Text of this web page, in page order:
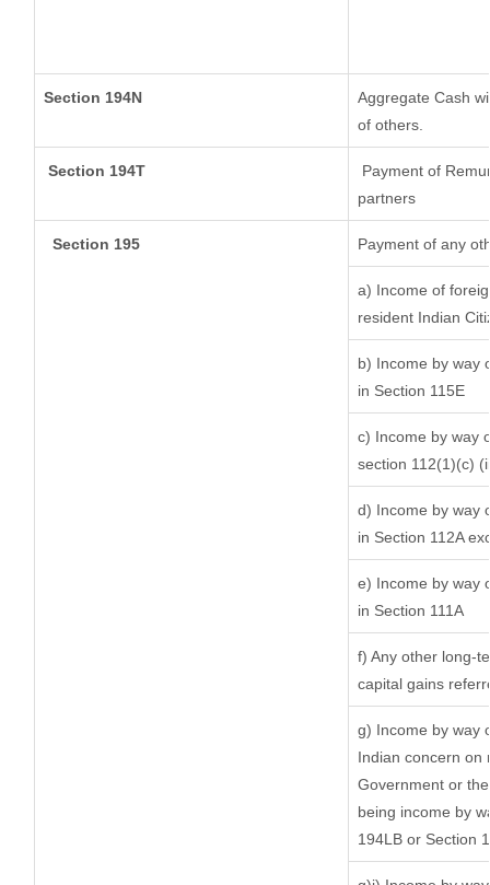
Section 194N
Aggregate Cash
of others.
Section 194T
Payment of
partners
Section 195 Payment of any
a) Income of
resident Indian
b) Income by way
in Section 115E
c) Income by way
section 112(1)(c)
d) Income by way
in Section 112A
e) Income by way
in Section 111A
f) Any other long-
capital gains
g) Income by way
Indian concern on
Government or
being income by
194LB or Section